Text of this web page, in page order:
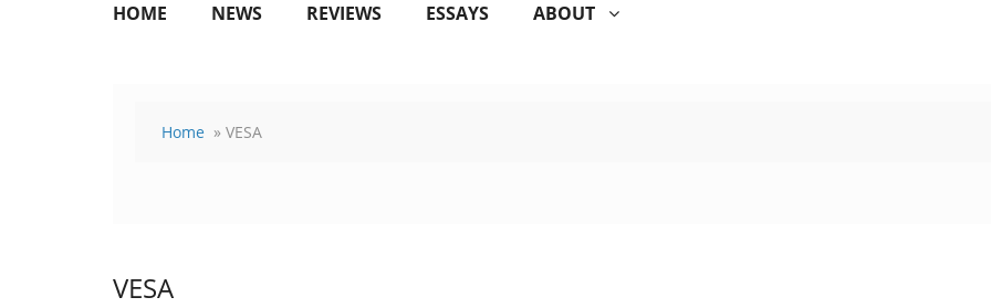
HOME NEWS REVIEWS ESSAYS ABOUT
Home » VESA
VESA